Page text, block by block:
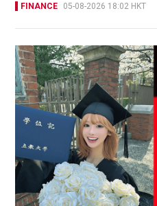
FINANCE 05-08-2026 18:02 HKT